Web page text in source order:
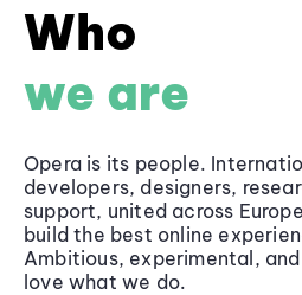
Who
we are
Opera is its people.
developers, designers,
support, united across
build the best online
Ambitious, experimental,
love what we do.